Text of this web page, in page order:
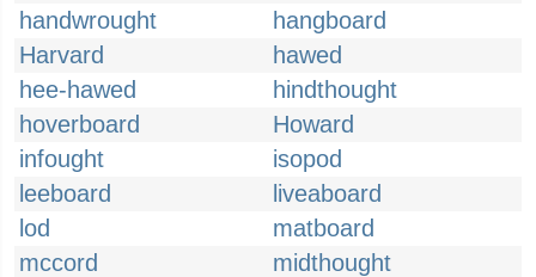
handwrought
hangboard
Harvard
hawed
hee-hawed
hindthought
hoverboard
Howard
infought
isopod
leeboard
liveaboard
lod
matboard
mccord
midthought